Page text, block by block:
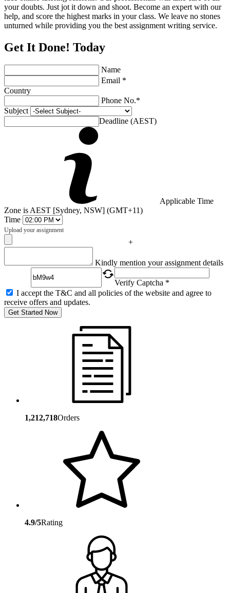
your doubts. Just jot it down and shoot. Become an expert with our
help, and score the highest marks in your class. We leave no stones
unturned while providing you the best assignment writing service.
Get It Done! Today
Name
Email *
Country
Phone No.*
Subject
Deadline (AEST)
Applicable Time
Zone is AEST [Sydney, NSW] (GMT+11)
Time
Upload your assignment
+
Kindly mention your assignment details
Verify Captcha *
I accept the T&C and all policies of the website and agree to
receive offers and updates.
Get Started Now
1,212,718Orders
4.9/5Rating